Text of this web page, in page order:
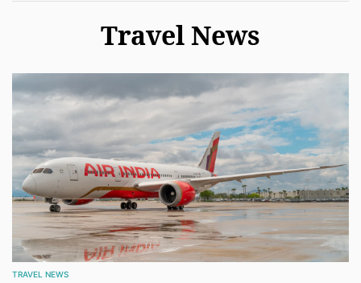
Travel News
TRAVEL NEWS